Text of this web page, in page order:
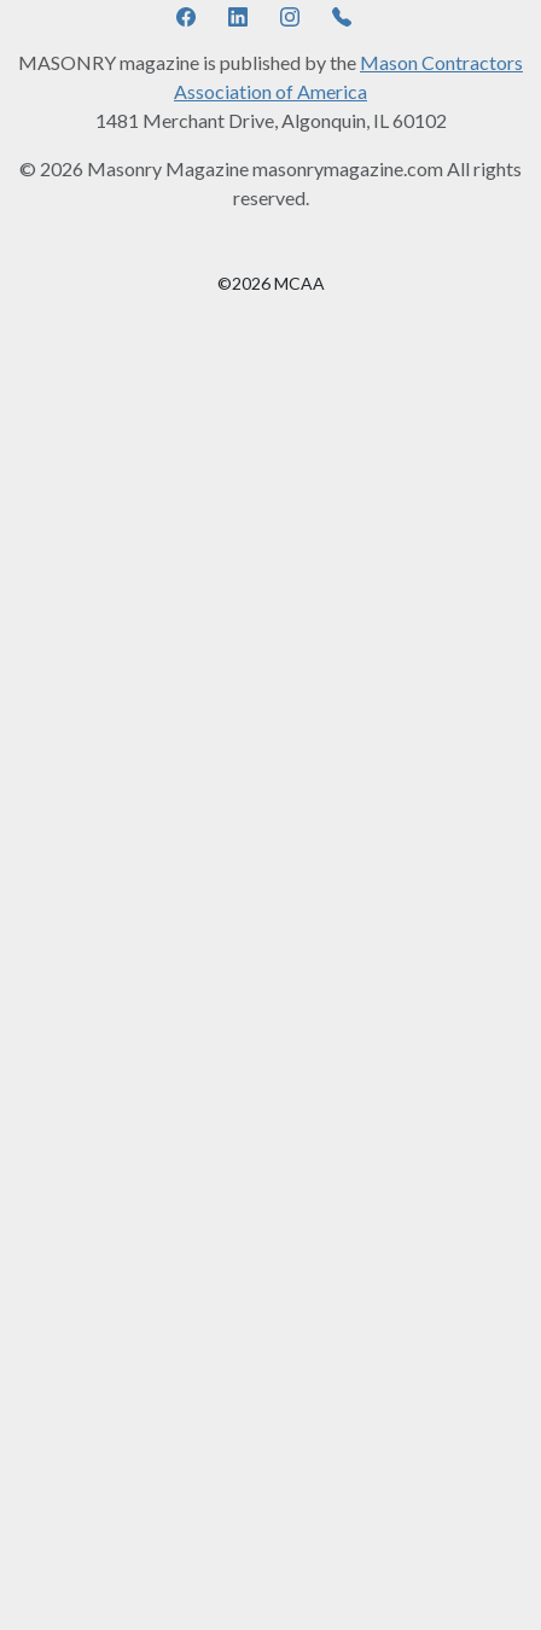
MASONRY magazine is published by the Mason Contractors
Association of America
1481 Merchant Drive, Algonquin, IL 60102
© 2026 Masonry Magazine masonrymagazine.com All rights
reserved.
©2026 MCAA